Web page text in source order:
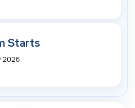
Starts
2026